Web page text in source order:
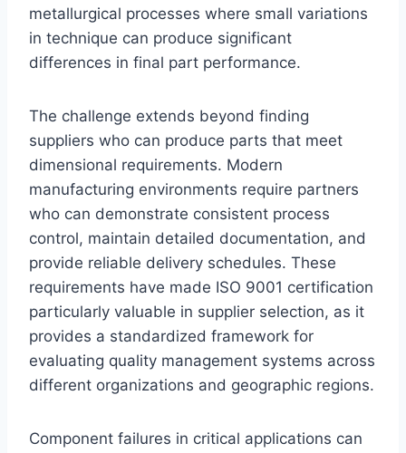
metallurgical processes where small variations
in technique can produce significant
differences in final part performance.
The challenge extends beyond finding
suppliers who can produce parts that meet
dimensional requirements. Modern
manufacturing environments require partners
who can demonstrate consistent process
control, maintain detailed documentation, and
provide reliable delivery schedules. These
requirements have made ISO 9001 certification
particularly valuable in supplier selection, as it
provides a standardized framework for
evaluating quality management systems across
different organizations and geographic regions.
Component failures in critical applications can